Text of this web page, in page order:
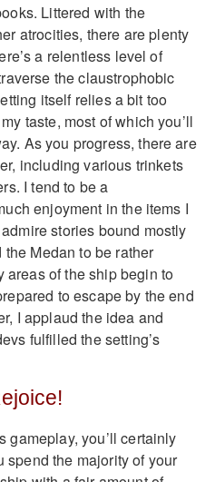
Littered with the
atrocities, there are plenty
a relentless level of
the claustrophobic
itself relies a bit too
taste, most of which you’ll
As you progress, there are
including various trinkets
I tend to be a
enjoyment in the items I
stories bound mostly
Medan to be rather
areas of the ship begin to
to escape by the end
I applaud the idea and
fulfilled the setting’s
gameplay, you’ll certainly
spend the majority of your